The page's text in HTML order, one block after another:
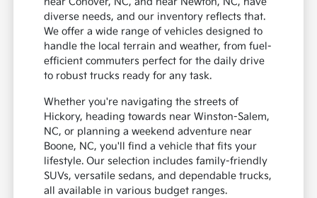
diverse needs, and our inventory reflects that.
We offer a wide range of vehicles designed to
handle the local terrain and weather, from fuel-
efficient commuters perfect for the daily drive
to robust trucks ready for any task.
Whether you're navigating the streets of
Hickory, heading towards near Winston-Salem,
NC, or planning a weekend adventure near
Boone, NC, you'll find a vehicle that fits your
lifestyle. Our selection includes family-friendly
SUVs, versatile sedans, and dependable trucks,
all available in various budget ranges.